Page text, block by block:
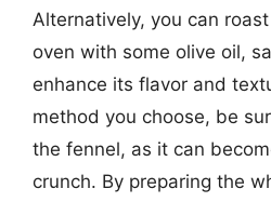
Alternatively, you can
oven with some olive oil,
enhance its flavor and
method you choose, be
the fennel, as it can
crunch. By preparing the